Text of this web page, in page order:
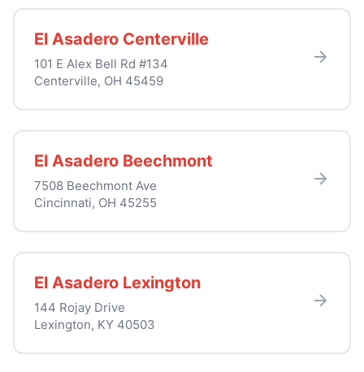
El Asadero Centerville
101 E Alex Bell Rd #134
Centerville, OH 45459
El Asadero Beechmont
7508 Beechmont Ave
Cincinnati, OH 45255
El Asadero Lexington
144 Rojay Drive
Lexington, KY 40503